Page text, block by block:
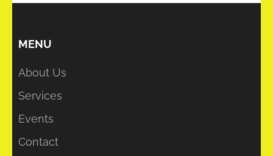
MENU
About Us
Services
Events
Contact